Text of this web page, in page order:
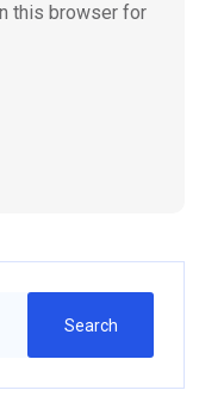
this browser for